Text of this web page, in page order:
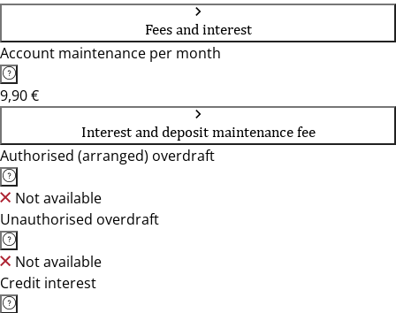
Fees and interest
Account maintenance per month
9,90 €
Interest and deposit maintenance fee
Authorised (arranged) overdraft
Not available
Unauthorised overdraft
Not available
Credit interest